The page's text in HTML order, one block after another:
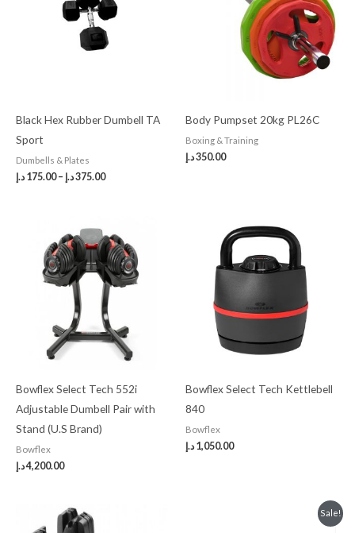
Black Hex Rubber Dumbell TA
Sport
Dumbells & Plates
175.00 د.إ – 375.00د.إ
Body Pumpset 20kg PL26C
Boxing & Training
350.00د.إ
Bowflex Select Tech 552i
Adjustable Dumbell Pair with
Stand (U.S Brand)
Bowflex
4,200.00د.إ
Bowflex Select Tech Kettlebell
840
Bowflex
1,050.00 د.إ
Sale!